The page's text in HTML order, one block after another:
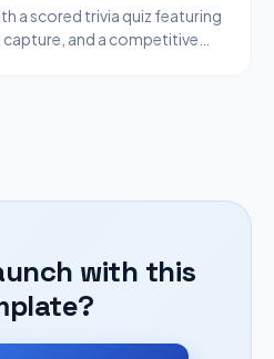
a scored trivia quiz featuring
and a competitive
with this